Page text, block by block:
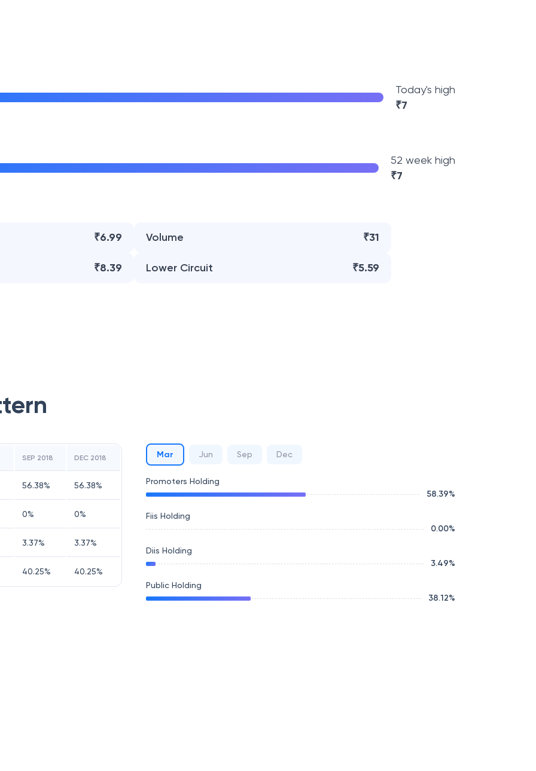
Today's high
₹7
52 week high
₹7
₹6.99 Volume ₹31
₹8.39 Lower Circuit ₹5.59
SEP 2018 DEC 2018
56.38% 56.38%
0% 0%
3.37% 3.37%
40.25% 40.25%
Mar Jun Sep Dec
Promoters Holding
58.39%
Fiis Holding
0.00%
Diis Holding
3.49%
Public Holding
38.12%